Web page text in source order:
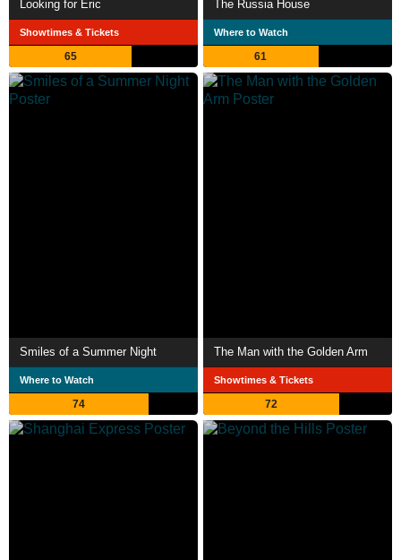
Looking for Eric
Showtimes & Tickets
65
The Russia House
Where to Watch
61
Smiles of a Summer Night
Where to Watch
74
The Man with the Golden Arm
Showtimes & Tickets
72